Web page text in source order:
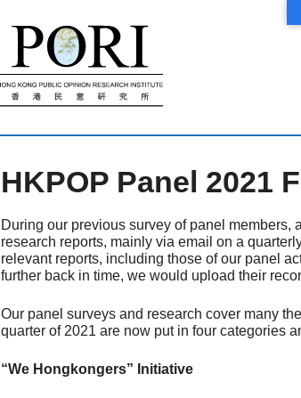
HKPOP Panel 2021
During our previous survey of panel
research reports, mainly via email on a
relevant reports, including those of our panel
further back in time, we would upload their
Our panel surveys and research cover many
quarter of 2021 are now put in four categories
“We Hongkongers” Initiative